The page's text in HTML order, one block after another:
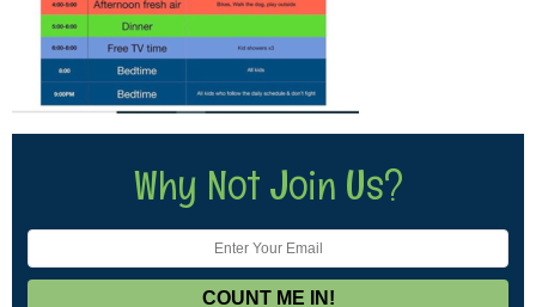
Why Not Join Us?